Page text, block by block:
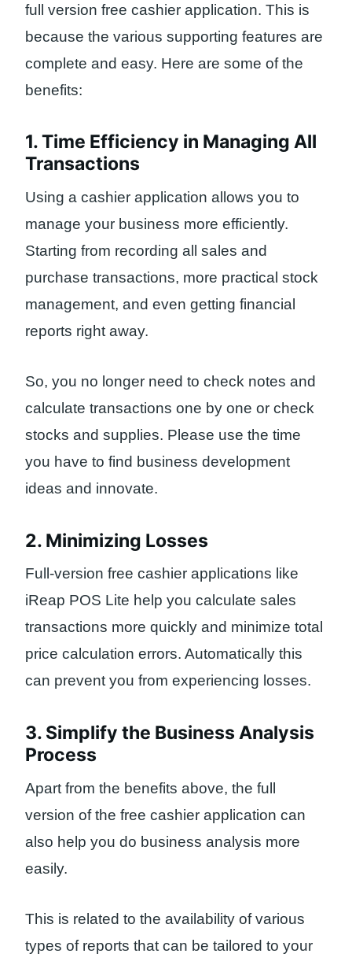
full version free cashier application. This is
because the various supporting features are
complete and easy. Here are some of the
benefits:
1. Time Efficiency in Managing All
Transactions
Using a cashier application allows you to
manage your business more efficiently.
Starting from recording all sales and
purchase transactions, more practical stock
management, and even getting financial
reports right away.
So, you no longer need to check notes and
calculate transactions one by one or check
stocks and supplies. Please use the time
you have to find business development
ideas and innovate.
2. Minimizing Losses
Full-version free cashier applications like
iReap POS Lite help you calculate sales
transactions more quickly and minimize total
price calculation errors. Automatically this
can prevent you from experiencing losses.
3. Simplify the Business Analysis
Process
Apart from the benefits above, the full
version of the free cashier application can
also help you do business analysis more
easily.
This is related to the availability of various
types of reports that can be tailored to your